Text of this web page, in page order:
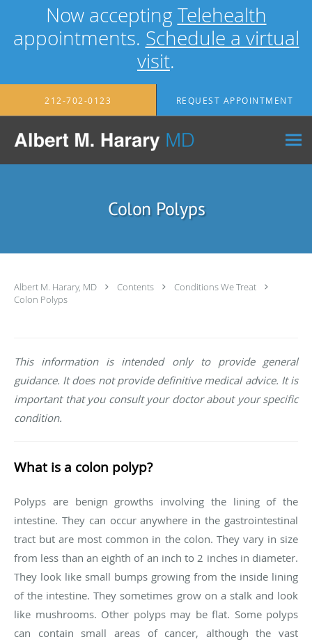
Now accepting Telehealth
appointments. Schedule a virtual
visit.
Skip to main content
212-702-0123 REQUEST APPOINTMENT
Colon Polyps
Albert M. Harary, MD Contents
Conditions We Treat
Colon Polyps
This information is intended only to provide general
guidance. It does not provide definitive medical advice. It is
important that you consult your doctor about your specific
condition.
What is a colon polyp?
Polyps are benign growths involving the lining of the
intestine. They can occur anywhere in the gastrointestinal
tract but are most common in the colon. They vary in size
from less than an eighth of an inch to 2 inches in diameter.
They look like small bumps growing from the inside lining
of the intestine. They sometimes grow on a stalk and look
like mushrooms. Other polyps may be flat. Some polyps
can contain small areas of cancer, although the vast